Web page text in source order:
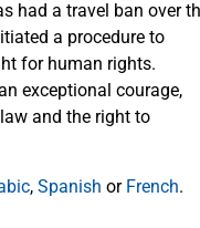
had a travel ban over
a procedure to
for human rights.
exceptional courage,
and the right to
, Spanish or French.